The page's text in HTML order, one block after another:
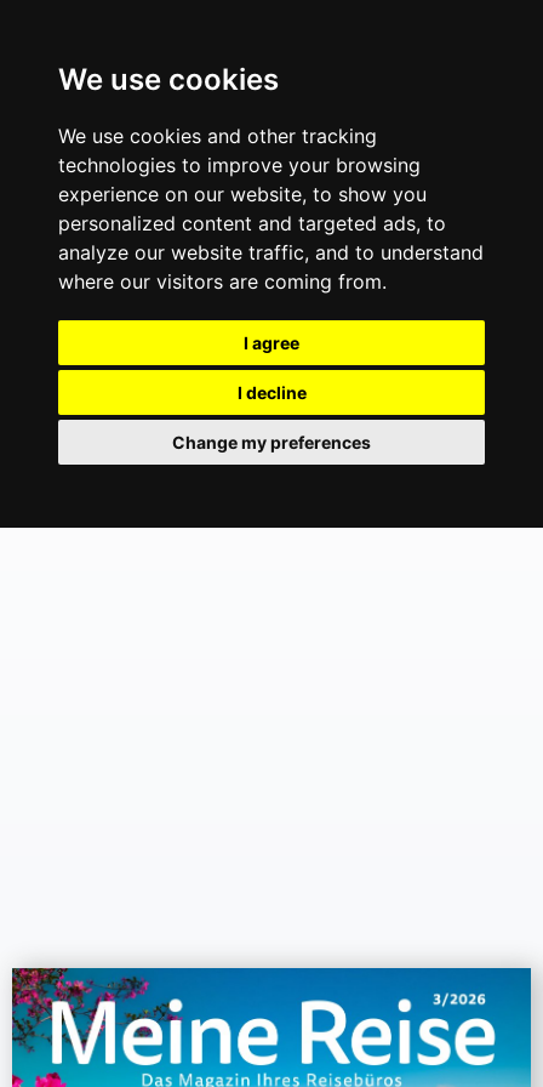
We use cookies
We use cookies and other tracking
technologies to improve your browsing
experience on our website, to show you
personalized content and targeted ads, to
analyze our website traffic, and to understand
where our visitors are coming from.
I agree
I decline
Change my preferences